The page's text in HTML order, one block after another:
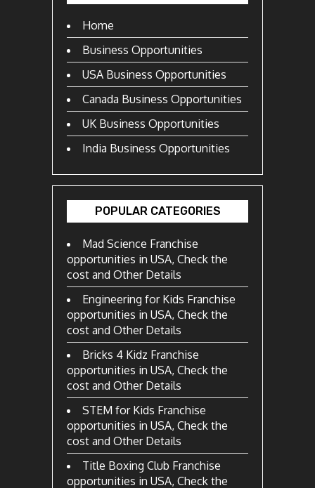
Home
Business Opportunities
USA Business Opportunities
Canada Business Opportunities
UK Business Opportunities
India Business Opportunities
POPULAR CATEGORIES
Mad Science Franchise
opportunities in USA, Check the
cost and Other Details
Engineering for Kids Franchise
opportunities in USA, Check the
cost and Other Details
Bricks 4 Kidz Franchise
opportunities in USA, Check the
cost and Other Details
STEM for Kids Franchise
opportunities in USA, Check the
cost and Other Details
Title Boxing Club Franchise
opportunities in USA, Check the